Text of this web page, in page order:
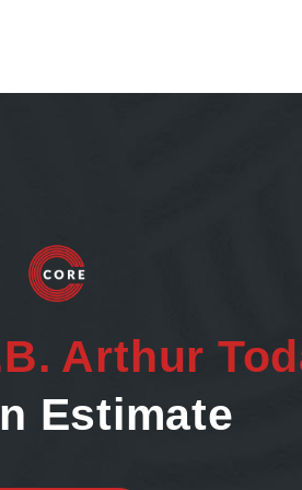
Arthur
Estimate